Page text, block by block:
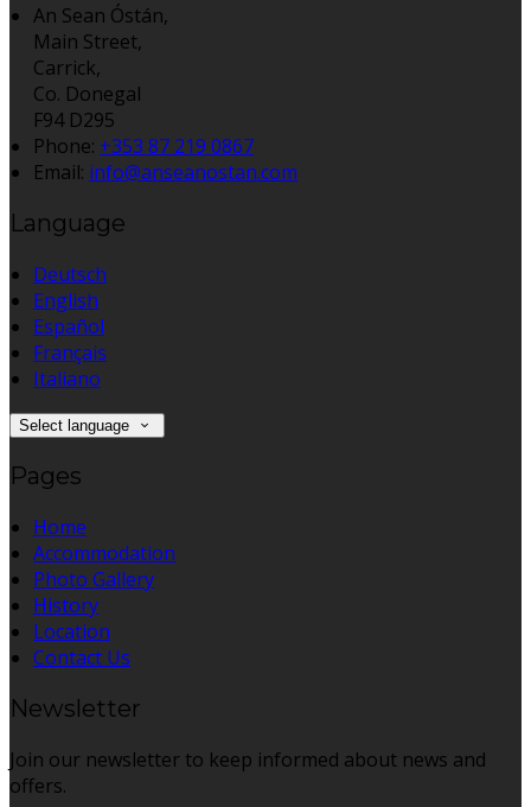
An Sean Óstán,
Main Street,
Carrick,
Co. Donegal
F94 D295
Phone: +353 87 219 0867
Email: info@anseanostan.com
Language
Deutsch
English
Español
Français
Italiano
Select language
Pages
Home
Accommodation
Photo Gallery
History
Location
Contact Us
Newsletter
Join our newsletter to keep informed about news and
offers.